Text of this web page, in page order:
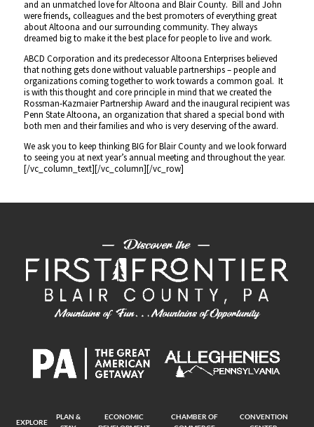
and an unmatched love for Altoona and Blair County. Bill and John
were friends, colleagues and the best promoters of everything great
about Altoona and our surrounding community. They always
dreamed big to make it the best place for people to live and work.
ABCD Corporation and its predecessor Altoona Enterprises believed
that nothing gets done without valuable partnerships – people and
organizations coming together to work towards a common goal. It
is with this thought and core principle in mind that we created the
Rossman-Kazmaier Partnership Award and the inaugural recipient was
Penn State Altoona, an organization that shared a special bond with
both men and their families and who is very deserving of the award.
We ask you to keep thinking BIG for Blair County and we look forward
to seeing you at next year’s annual meeting and throughout the year.
[/vc_column_text][/vc_column][/vc_row]
EXPLORE
PLAN &
ECONOMIC
CHAMBER OF
CONVENTION